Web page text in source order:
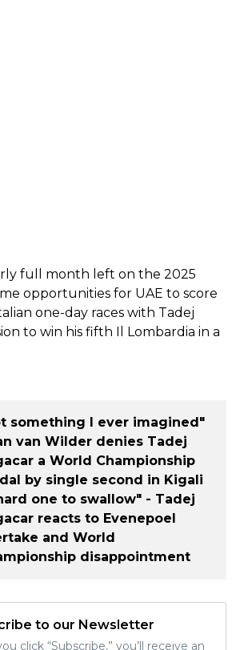
full month left on the 2025
opportunities for UAE to score
one-day races with Tadej
to win his fifth Il Lombardia in a
something I ever imagined"
van Wilder denies Tadej
a World Championship
by single second in Kigali
one to swallow" - Tadej
reacts to Evenepoel
and World
disappointment
to our Newsletter
click “Subscribe,” you’ll receive an